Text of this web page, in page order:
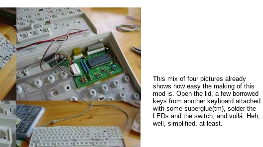
This mix of four pictures already
shows how easy the making of this
mod is. Open the lid, a few borrowed
keys from another keyboard attached
with some superglue(tm), solder the
LEDs and the switch, and voilá. Heh,
well, simplified, at least.